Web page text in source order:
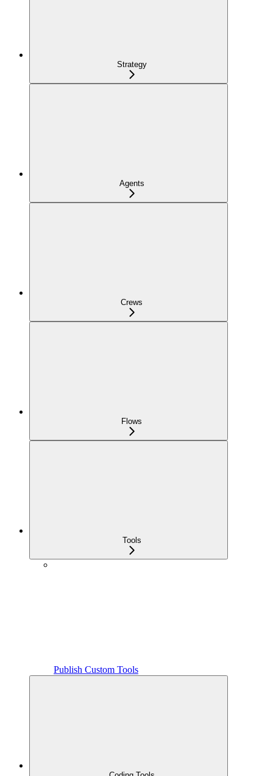
Strategy
Agents
Crews
Flows
Tools
Publish Custom Tools